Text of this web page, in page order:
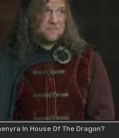
In House Of The Dragon?